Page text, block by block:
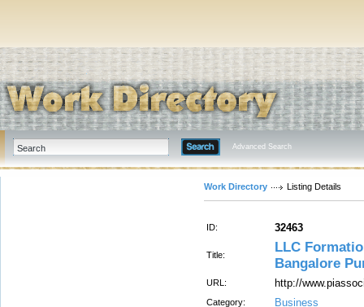
Advanced Search
Work Directory Listing Details
ID: 32463
Title:
LLC
Bangalore
URL: http://
Category: Business